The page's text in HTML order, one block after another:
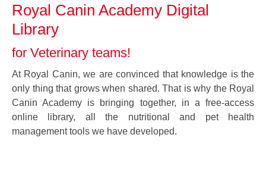
Royal Canin Academy Digital
Library
for Veterinary teams!
At Royal Canin, we are convinced that knowledge is the
only thing that grows when shared. That is why the Royal
Canin Academy is bringing together, in a free-access
online library, all the nutritional and pet health
management tools we have developed.